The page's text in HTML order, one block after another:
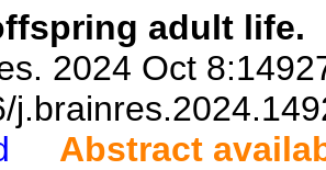
adult life.
2024 Oct
Abstract